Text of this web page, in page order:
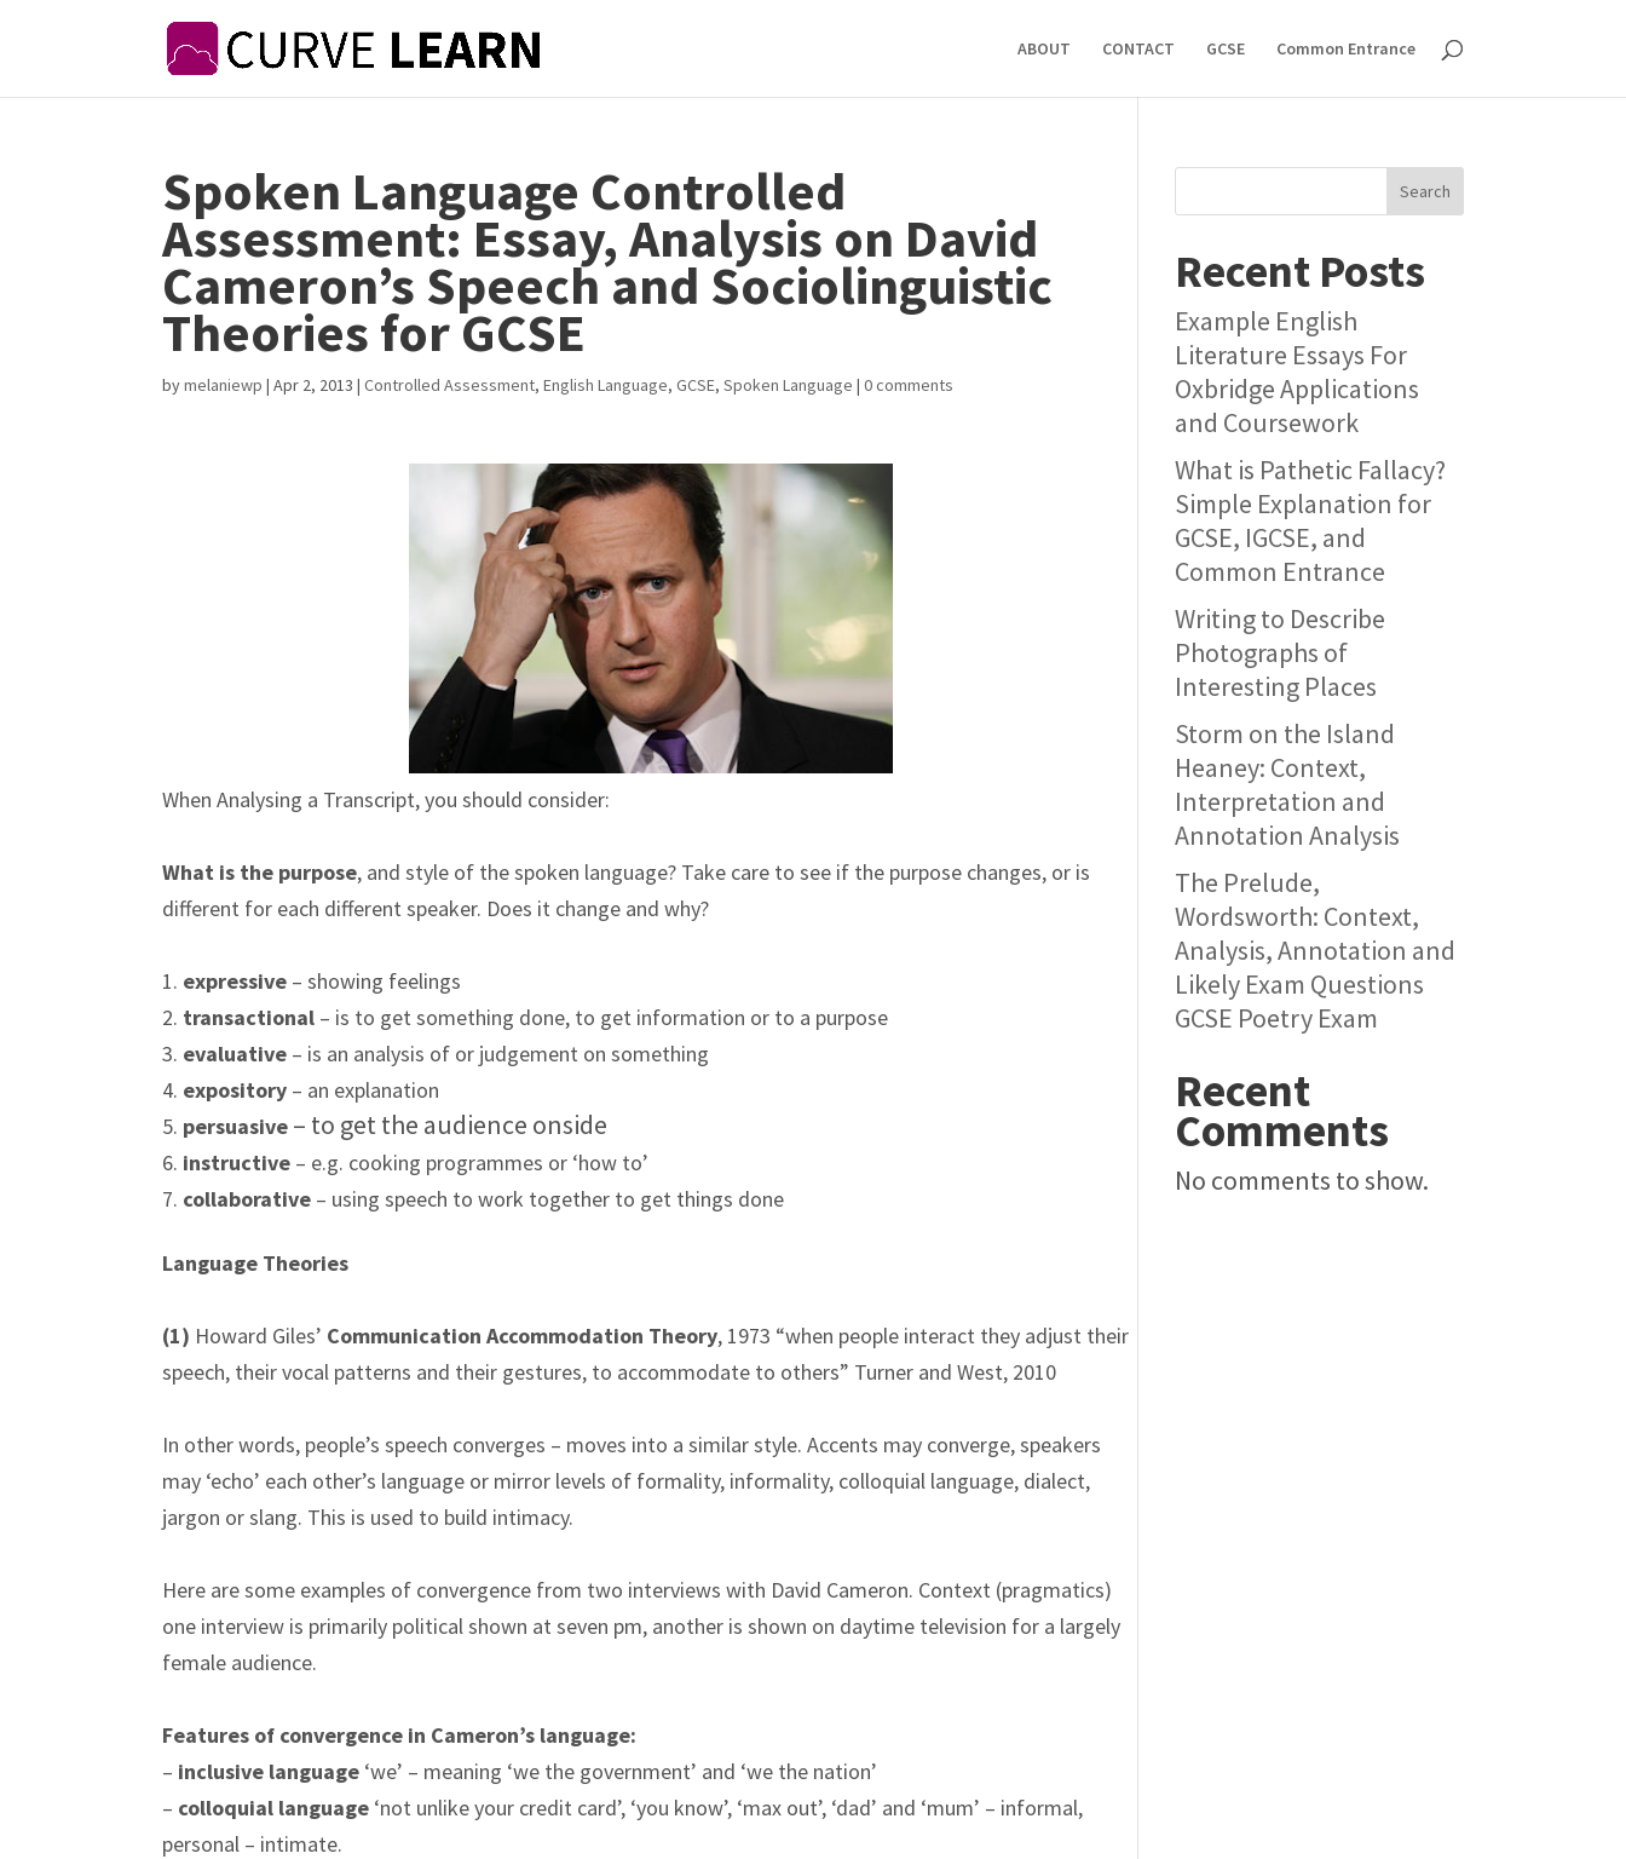
ABOUT CONTACT GCSE Common Entrance
Spoken Language Controlled
Assessment: Essay, Analysis on David
Cameron’s Speech and Sociolinguistic
Theories for GCSE
bymelaniewp |Apr 2, 2013 |Controlled Assessment,English Language,GCSE,Spoken Language |0 comments
When Analysing a Transcript, you should consider:
What is the purpose, and style of the spoken language? Take care to see if the purpose changes, or is
different for each different speaker. Does it change and why?
1. expressive – showing feelings
2. transactional – is to get something done, to get information or to a purpose
3. evaluative – is an analysis of or judgement on something
4. expository – an explanation
5. persuasive – to get the audience onside
6. instructive – e.g. cooking programmes or ‘how to’
7. collaborative – using speech to work together to get things done
Language Theories
(1) Howard Giles’ Communication Accommodation Theory, 1973 “when people interact they adjust their
speech, their vocal patterns and their gestures, to accommodate to others” Turner and West, 2010
In other words, people’s speech converges – moves into a similar style. Accents may converge, speakers
may ‘echo’ each other’s language or mirror levels of formality, informality, colloquial language, dialect,
jargon or slang. This is used to build intimacy.
Here are some examples of convergence from two interviews with David Cameron. Context (pragmatics)
one interview is primarily political shown at seven pm, another is shown on daytime television for a largely
female audience.
Features of convergence in Cameron’s language:
– inclusive language ‘we’ – meaning ‘we the government’ and ‘we the nation’
– colloquial language ‘not unlike your credit card’, ‘you know’, ‘max out’, ‘dad’ and ‘mum’ – informal,
personal – intimate.
Search
Recent Posts
Example English
Literature Essays For
Oxbridge Applications
and Coursework
What is Pathetic Fallacy?
Simple Explanation for
GCSE, IGCSE, and
Common Entrance
Writing to Describe
Photographs of
Interesting Places
Storm on the Island
Heaney: Context,
Interpretation and
Annotation Analysis
The Prelude,
Wordsworth: Context,
Analysis, Annotation and
Likely Exam Questions
GCSE Poetry Exam
Recent
Comments
No comments to show.